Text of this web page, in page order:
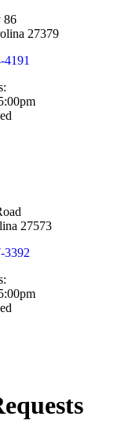
86
27379
4191
27573
3392